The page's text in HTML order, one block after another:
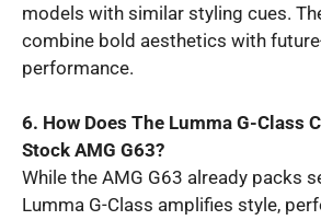
models with similar styling cues.
combine bold aesthetics with
performance.
6. How Does The Lumma G-Class
Stock AMG G63?
While the AMG G63 already packs
Lumma G-Class amplifies style,